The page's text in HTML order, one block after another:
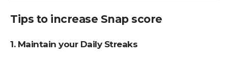
Tips to increase Snap score
1. Maintain your Daily Streaks